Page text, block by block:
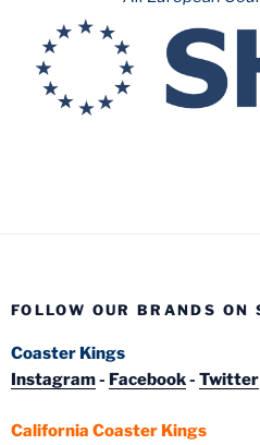
FOLLOW OUR BRANDS
Coaster Kings
Instagram- Facebook- Twitter
California Coaster Kings